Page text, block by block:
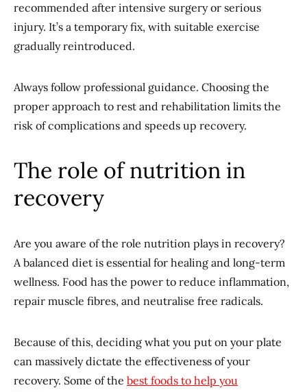
recommended after intensive surgery or serious
injury. It’s a temporary fix, with suitable exercise
gradually reintroduced.
Always follow professional guidance. Choosing the
proper approach to rest and rehabilitation limits the
risk of complications and speeds up recovery.
The role of nutrition in
recovery
Are you aware of the role nutrition plays in recovery?
A balanced diet is essential for healing and long-term
wellness. Food has the power to reduce inflammation,
repair muscle fibres, and neutralise free radicals.
Because of this, deciding what you put on your plate
can massively dictate the effectiveness of your
recovery. Some of the best foods to help you